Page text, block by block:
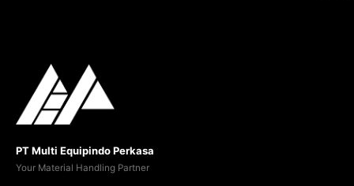
PT Multi Equipindo Perkasa
Your Material Handling Partner